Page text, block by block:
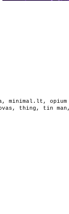
, minimal.lt ,
, thing , tin man